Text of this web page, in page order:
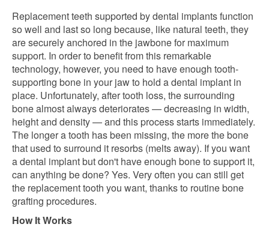
Replacement teeth supported by dental implants function
so well and last so long because, like natural teeth, they
are securely anchored in the jawbone for maximum
support. In order to benefit from this remarkable
technology, however, you need to have enough tooth-
supporting bone in your jaw to hold a dental implant in
place. Unfortunately, after tooth loss, the surrounding
bone almost always deteriorates — decreasing in width,
height and density — and this process starts immediately.
The longer a tooth has been missing, the more the bone
that used to surround it resorbs (melts away). If you want
a dental implant but don't have enough bone to support it,
can anything be done? Yes. Very often you can still get
the replacement tooth you want, thanks to routine bone
grafting procedures.
How It Works